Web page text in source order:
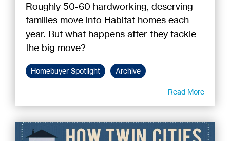
Roughly 50-60 hardworking, deserving
families move into Habitat homes each
year. But what happens after they tackle
the big move?
Homebuyer Spotlight Archive
Read More